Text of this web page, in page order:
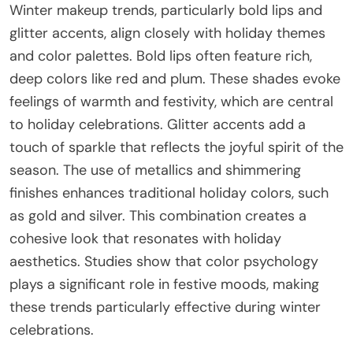
Winter makeup trends, particularly bold lips and
glitter accents, align closely with holiday themes
and color palettes. Bold lips often feature rich,
deep colors like red and plum. These shades evoke
feelings of warmth and festivity, which are central
to holiday celebrations. Glitter accents add a
touch of sparkle that reflects the joyful spirit of the
season. The use of metallics and shimmering
finishes enhances traditional holiday colors, such
as gold and silver. This combination creates a
cohesive look that resonates with holiday
aesthetics. Studies show that color psychology
plays a significant role in festive moods, making
these trends particularly effective during winter
celebrations.